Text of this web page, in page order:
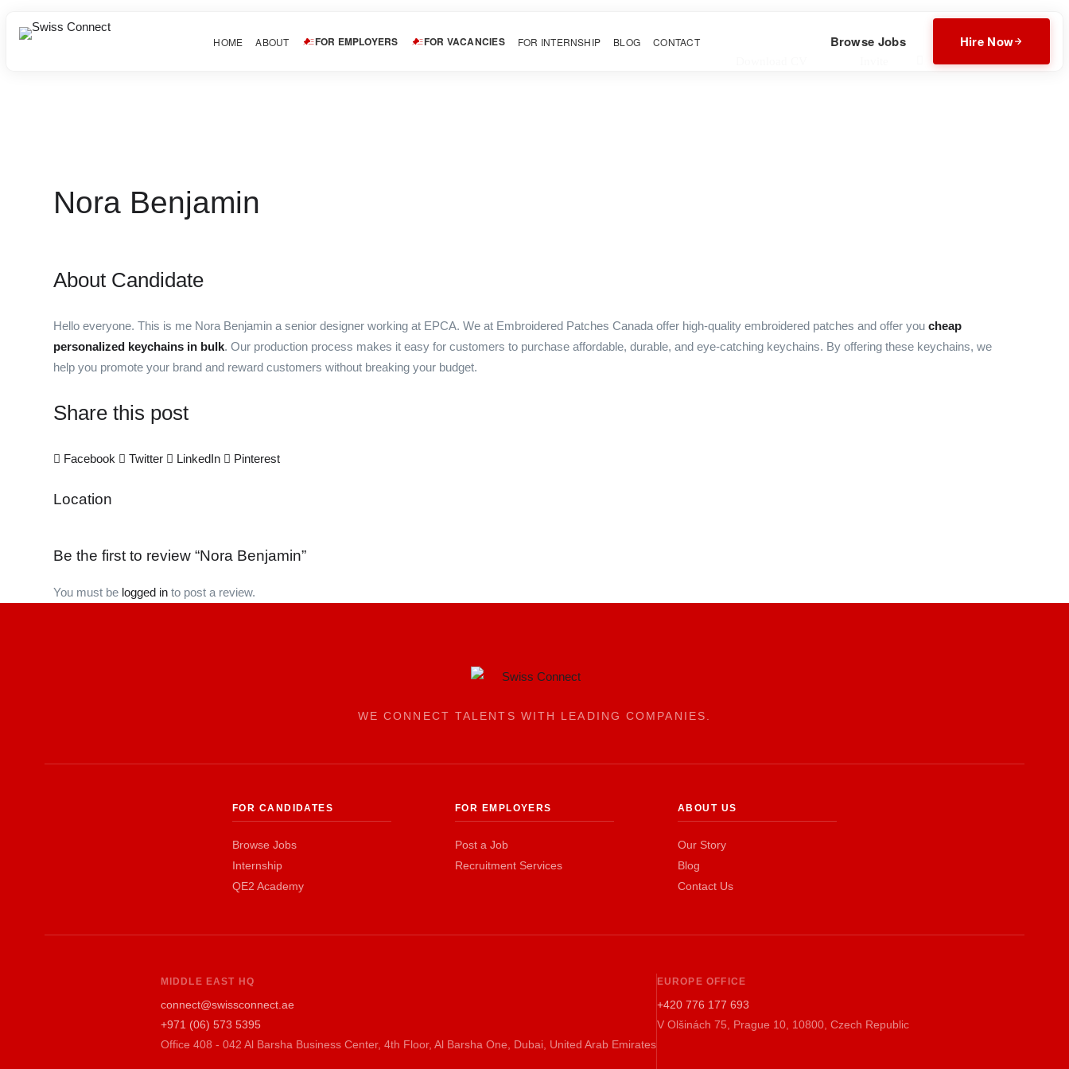
HOME ABOUT FOR EMPLOYERS FOR VACANCIES FOR INTERNSHIP BLOG CONTACT Browse Jobs Hire Now
Nora Benjamin
About Candidate
Hello everyone. This is me Nora Benjamin a senior designer working at EPCA. We at Embroidered Patches Canada offer high-quality embroidered patches and offer you cheap
personalized keychains in bulk. Our production process makes it easy for customers to purchase affordable, durable, and eye-catching keychains. By offering these keychains, we
help you promote your brand and reward customers without breaking your budget.
Share this post
Facebook Twitter LinkedIn Pinterest
Location
Be the first to review “Nora Benjamin”
You must be logged in to post a review.
WE CONNECT TALENTS WITH LEADING COMPANIES.
FOR CANDIDATES
Browse Jobs
Internship
QE2 Academy
FOR EMPLOYERS
Post a Job
Recruitment Services
ABOUT US
Our Story
Blog
Contact Us
MIDDLE EAST HQ
connect@swissconnect.ae
+971 (06) 573 5395
Office 408 - 042 Al Barsha Business Center, 4th Floor, Al Barsha One, Dubai, United Arab Emirates
EUROPE OFFICE
+420 776 177 693
V Olšinách 75, Prague 10, 10800, Czech Republic